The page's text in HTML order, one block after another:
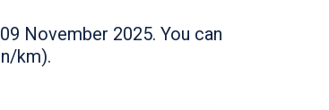
November 2025. You can
km).